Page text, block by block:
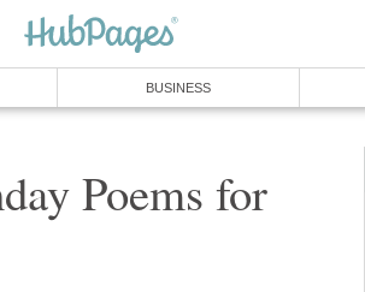
BUSINESS
Poems for